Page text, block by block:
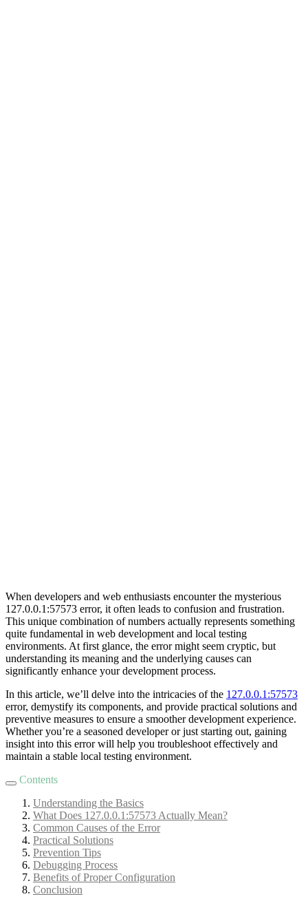
When developers and web enthusiasts encounter the mysterious
127.0.0.1:57573 error, it often leads to confusion and frustration.
This unique combination of numbers actually represents something
quite fundamental in web development and local testing
environments. At first glance, the error might seem cryptic, but
understanding its meaning and the underlying causes can
significantly enhance your development process.
In this article, we’ll delve into the intricacies of the 127.0.0.1:57573
error, demystify its components, and provide practical solutions and
preventive measures to ensure a smoother development experience.
Whether you’re a seasoned developer or just starting out, gaining
insight into this error will help you troubleshoot effectively and
maintain a stable local testing environment.
Contents
Understanding the Basics
What Does 127.0.0.1:57573 Actually Mean?
Common Causes of the Error
Practical Solutions
Prevention Tips
Debugging Process
Benefits of Proper Configuration
Conclusion